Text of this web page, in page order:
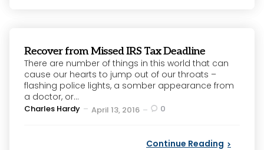
Recover from Missed IRS Tax Deadline
There are number of things in this world that can
cause our hearts to jump out of our throats –
flashing police lights, a somber appearance from
a doctor, or...
Posted
Charles Hardy April 13, 2016 0
Continue Reading